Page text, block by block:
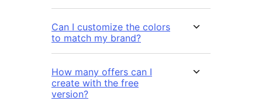
Can I customize the colors
to match my brand?
How many offers can I
create with the free
version?